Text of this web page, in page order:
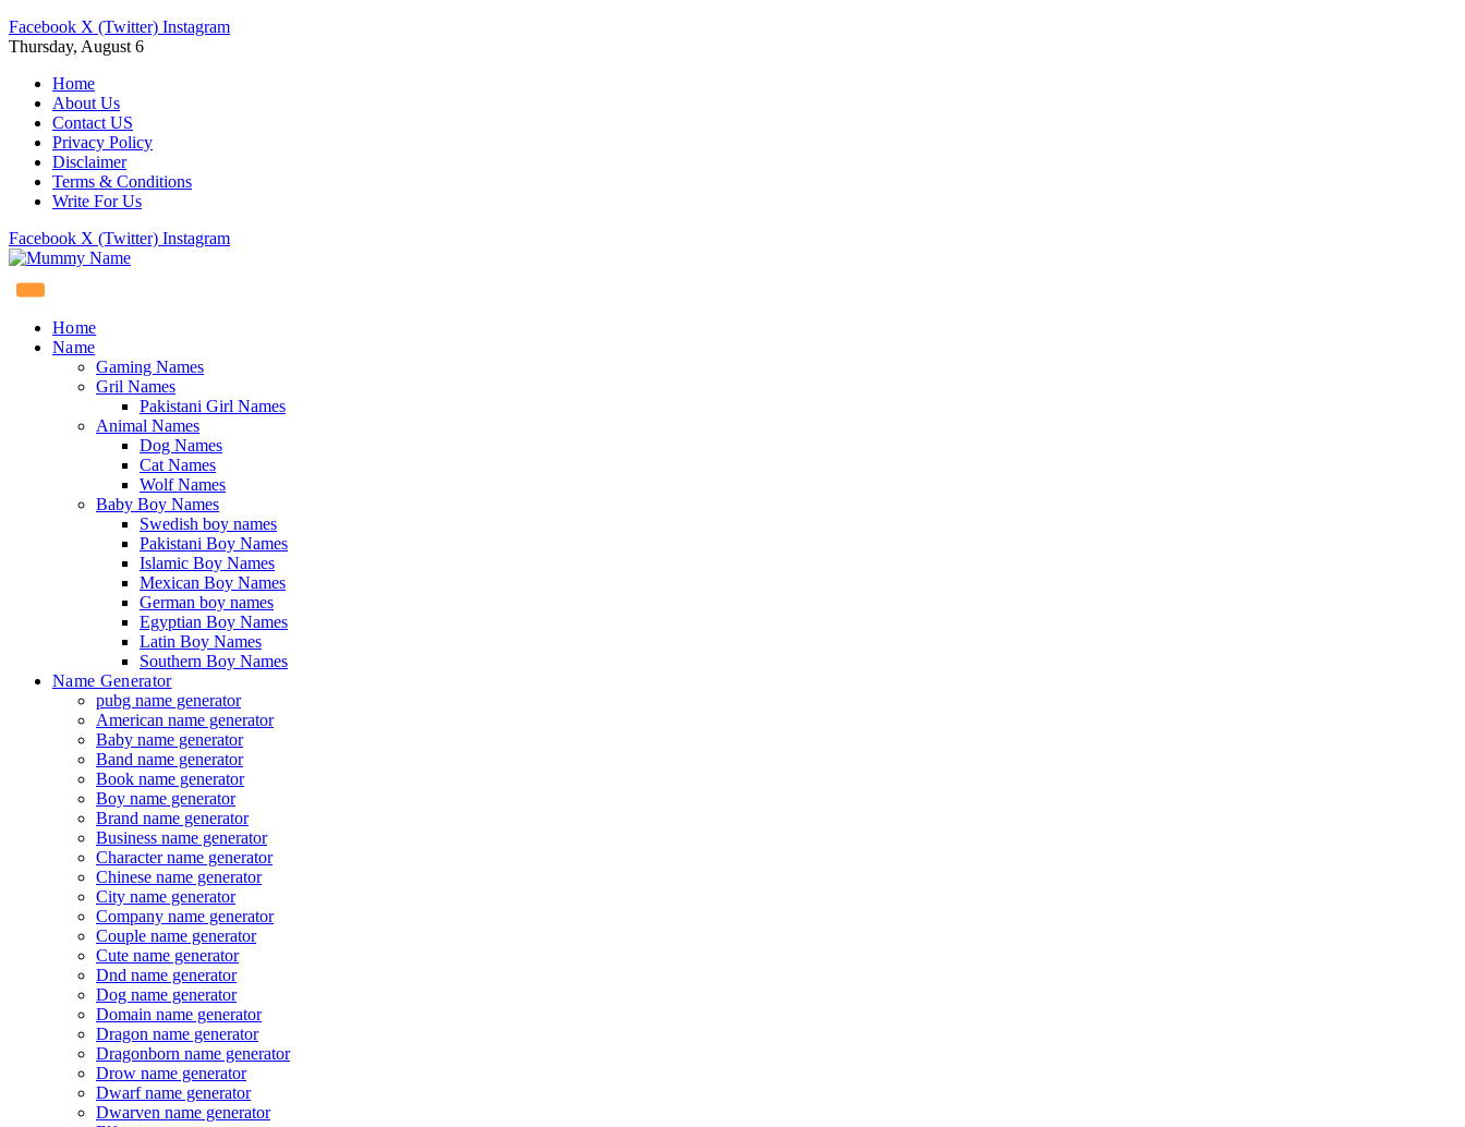
Facebook X (Twitter) Instagram
Thursday, August 6
Home
About Us
Contact US
Privacy Policy
Disclaimer
Terms & Conditions
Write For Us
Facebook X (Twitter) Instagram
Home
Name
Gaming Names
Gril Names
Pakistani Girl Names
Animal Names
Dog Names
Cat Names
Wolf Names
Baby Boy Names
Swedish boy names
Pakistani Boy Names
Islamic Boy Names
Mexican Boy Names
German boy names
Egyptian Boy Names
Latin Boy Names
Southern Boy Names
Name Generator
pubg name generator
American name generator
Baby name generator
Band name generator
Book name generator
Boy name generator
Brand name generator
Business name generator
Character name generator
Chinese name generator
City name generator
Company name generator
Couple name generator
Cute name generator
Dnd name generator
Dog name generator
Domain name generator
Dragon name generator
Dragonborn name generator
Drow name generator
Dwarf name generator
Dwarven name generator